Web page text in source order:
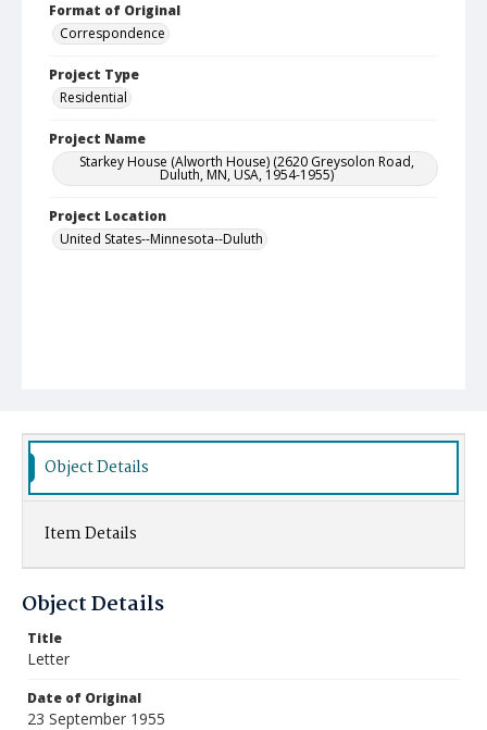
Format of Original
Correspondence
Project Type
Residential
Project Name
Starkey House (Alworth House) (2620 Greysolon Road,
Duluth, MN, USA, 1954-1955)
Project Location
United States--Minnesota--Duluth
Object Details
Item Details
Object Details
Title
Letter
Date of Original
23 September 1955